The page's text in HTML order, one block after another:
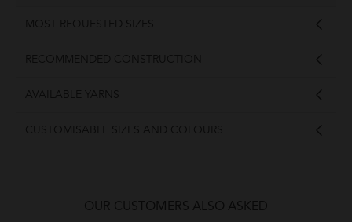
MOST REQUESTED SIZES
RECOMMENDED CONSTRUCTION
AVAILABLE YARNS
CUSTOMISABLE SIZES AND COLOURS
OUR CUSTOMERS ALSO ASKED